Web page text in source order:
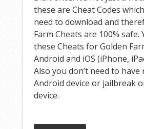
these are Cheat Codes
need to download and
Farm Cheats are 100% safe.
these Cheats for Golden
Android and iOS (iPhone,
Also you don’t need to
Android device or jailbreak
device.